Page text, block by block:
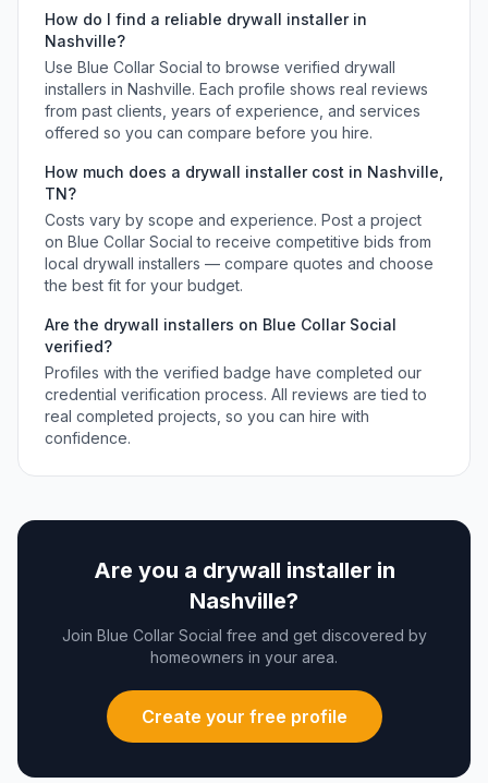
How do I find a reliable drywall installerin
Nashville?
Use Blue Collar Social to browse verified drywall
installers in Nashville. Each profile shows real reviews
from past clients, years of experience, and services
offered so you can compare before you hire.
How much does a drywall installercost in Nashville
TN?
Costs vary by scope and experience. Post a project
on Blue Collar Social to receive competitive bids from
local drywall installers — compare quotes and choose
the best fit for your budget.
Are the drywall installers on Blue Collar Social
verified?
Profiles with the verified badge have completed our
credential verification process. All reviews are tied to
real completed projects, so you can hire with
confidence.
Are you a drywall installerin
Nashville?
Join Blue Collar Social free and get discovered by
homeowners in your area.
Create your free profile